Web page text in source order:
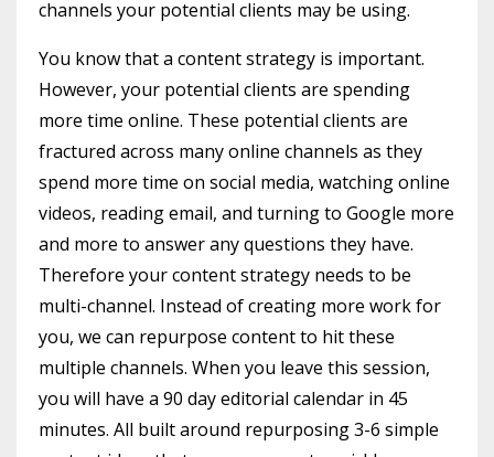
channels your potential clients may be using.
You know that a content strategy is important.
However, your potential clients are spending
more time online. These potential clients are
fractured across many online channels as they
spend more time on social media, watching online
videos, reading email, and turning to Google more
and more to answer any questions they have.
Therefore your content strategy needs to be
multi-channel. Instead of creating more work for
you, we can repurpose content to hit these
multiple channels. When you leave this session,
you will have a 90 day editorial calendar in 45
minutes. All built around repurposing 3-6 simple